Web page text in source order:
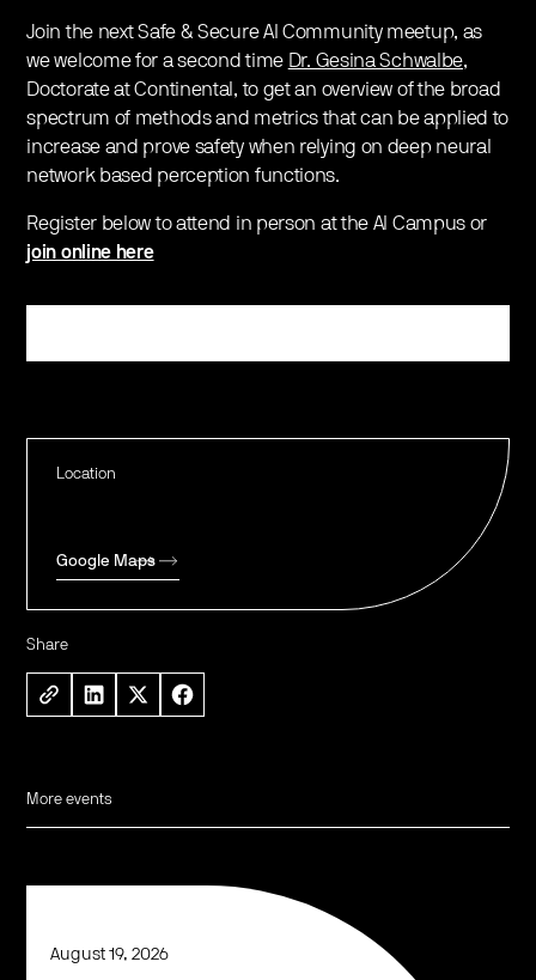
Location
Google Maps
Share
Join the next Safe & Secure AI Community meetup, as
we welcome for a second time
Dr. Gesina Schwalbe,
Doctorate at Continental, to get an overview of the broad
spectrum of methods and metrics that can be applied to
increase and prove safety when relying on deep neural
network based perception functions.
Register below to attend in person at the AI Campus or
join online here
More events
August 19, 2026